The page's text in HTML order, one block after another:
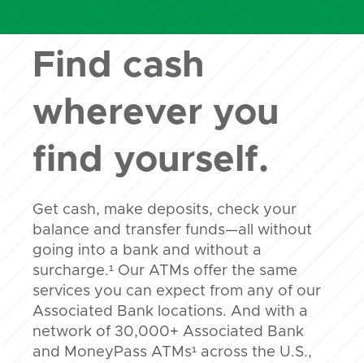
Find cash
wherever you
find yourself.
Get cash, make deposits, check your
balance and transfer funds—all without
going into a bank and without a
surcharge.¹ Our ATMs offer the same
services you can expect from any of our
Associated Bank locations. And with a
network of 30,000+ Associated Bank
and MoneyPass ATMs¹ across the U.S.,